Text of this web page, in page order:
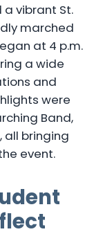
a vibrant St.
marched
at 4 p.m.
a wide
and
were
Band,
all bringing
event.